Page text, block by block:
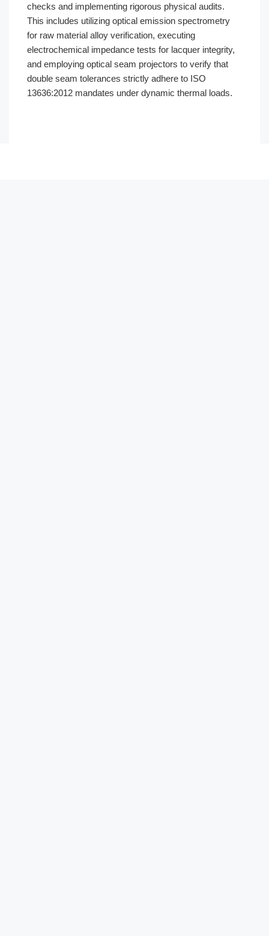
checks and implementing rigorous physical audits.
This includes utilizing optical emission spectrometry
for raw material alloy verification, executing
electrochemical impedance tests for lacquer integrity,
and employing optical seam projectors to verify that
double seam tolerances strictly adhere to ISO
13636:2012 mandates under dynamic thermal loads.